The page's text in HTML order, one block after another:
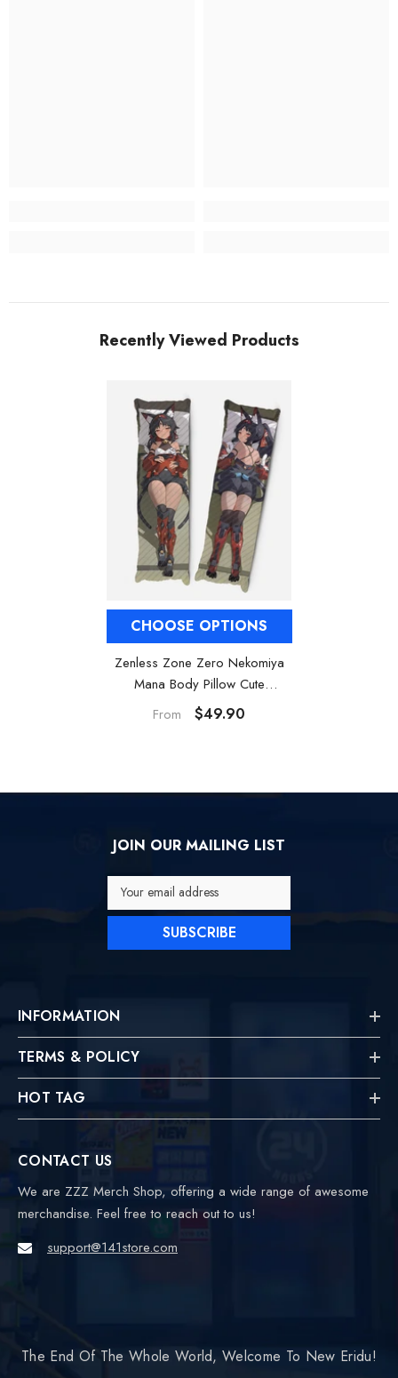
Recently Viewed Products
CHOOSE OPTIONS
Zenless Zone Zero Nekomiya
Mana Body Pillow Cute
Dakimakura
From $49.90
JOIN OUR MAILING LIST
Your email address
SUBSCRIBE
INFORMATION
TERMS & POLICY
HOT TAG
CONTACT US
We are ZZZ Merch Shop, offering a wide range of awesome
merchandise. Feel free to reach out to us!
support@141store.com
The End Of The Whole World, Welcome To New Eridu!